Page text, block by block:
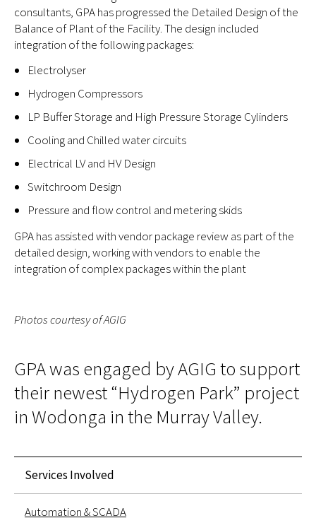
consultants, GPA has progressed the Detailed Design of the
Balance of Plant of the Facility. The design included
integration of the following packages:
Electrolyser
Hydrogen Compressors
LP Buffer Storage and High Pressure Storage Cylinders
Cooling and Chilled water circuits
Electrical LV and HV Design
Switchroom Design
Pressure and flow control and metering skids
GPA has assisted with vendor package review as part of the
detailed design, working with vendors to enable the
integration of complex packages within the plant
Photos courtesy of AGIG
GPA was engaged by AGIG to support
their newest “Hydrogen Park” project
in Wodonga in the Murray Valley.
Services Involved
Automation & SCADA